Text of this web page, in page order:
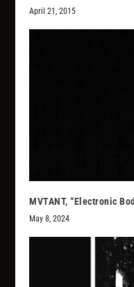
April 21, 2015
MVTANT, “Electronic
May 8, 2024